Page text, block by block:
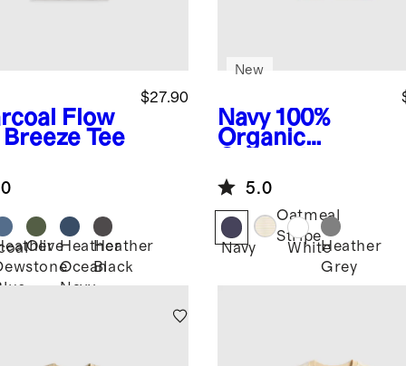
Flow
Tee
$27.90
OliveHeather
Ocean
Navy
Heather
Black
Navy 100%
Organic
Sleeve Henley
Tee
New
5.0
Navy
Oatmeal
Stripe
WhiteHeather
Grey